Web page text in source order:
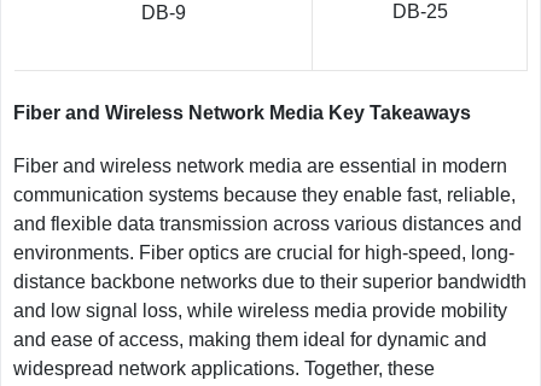
DB-9 DB-25
Fiber and Wireless Network Media Key Takeaways
Fiber and wireless network media are essential in modern
communication systems because they enable fast, reliable,
and flexible data transmission across various distances and
environments. Fiber optics are crucial for high-speed, long-
distance backbone networks due to their superior bandwidth
and low signal loss, while wireless media provide mobility
and ease of access, making them ideal for dynamic and
widespread network applications. Together, these